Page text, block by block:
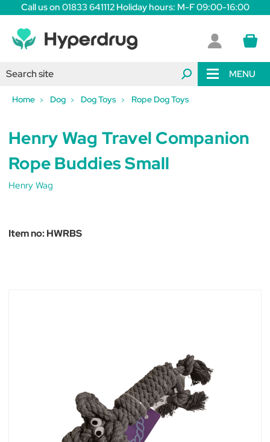
Call us on 01833 641112 Holiday hours: M-F 09:00-16:00
MENU
Home Dog Dog Toys Rope Dog Toys
Henry Wag Travel Companion
Rope Buddies Small
Henry Wag
Item no:HWRBS